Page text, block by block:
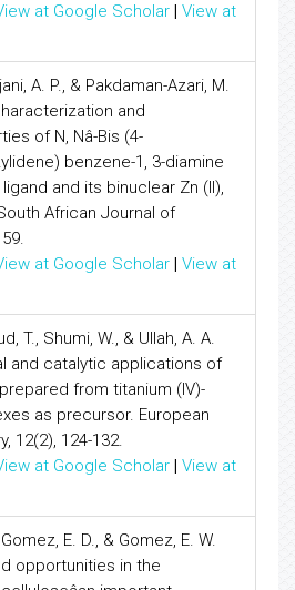
at Google Scholar | View at
A. P., & Pakdaman-Azari, M.
and
of N, Nâ-Bis (4-
benzene-1, 3-diamine
and its binuclear Zn (II),
African Journal of
at Google Scholar | View at
T., Shumi, W., & Ullah, A. A.
and catalytic applications of
from titanium (IV)-
as precursor. European
12(2), 124-132.
at Google Scholar | View at
E. D., & Gomez, E. W.
opportunities in the